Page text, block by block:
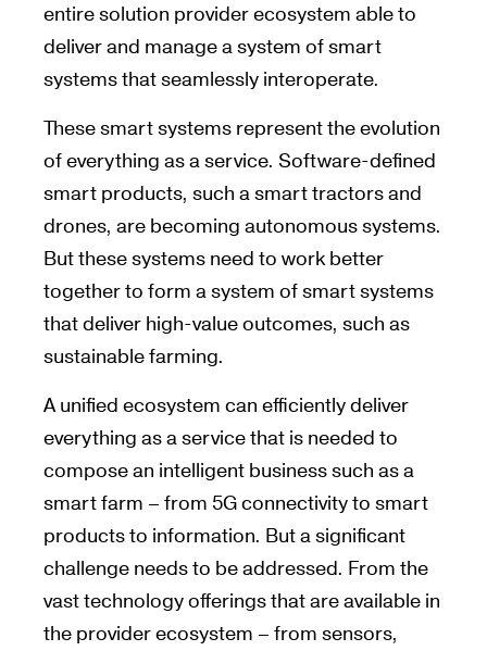
entire solution provider ecosystem able to
deliver and manage a system of smart
systems that seamlessly interoperate.
These smart systems represent the evolution
of everything as a service. Software-defined
smart products, such a smart tractors and
drones, are becoming autonomous systems.
But these systems need to work better
together to form a system of smart systems
that deliver high-value outcomes, such as
sustainable farming.
A unified ecosystem can efficiently deliver
everything as a service that is needed to
compose an intelligent business such as a
smart farm – from 5G connectivity to smart
products to information. But a significant
challenge needs to be addressed. From the
vast technology offerings that are available in
the provider ecosystem – from sensors,